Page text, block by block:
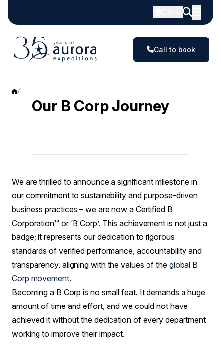
Call to book
B Corp
Our B Corp Journey
We are thrilled to announce a significant milestone in
our commitment to sustainability and purpose-driven
business practices – we are now a Certified B
Corporation™ or ‘B Corp’. This achievement is not just a
badge; it represents our dedication to rigorous
standards of verified performance, accountability and
transparency, aligning with the values of the global B
Corp movement.
Becoming a B Corp is no small feat. It demands a huge
amount of time and effort, and we could not have
achieved it without the dedication of every department
working to improve their impact.